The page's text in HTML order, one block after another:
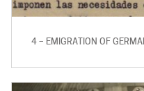
4 – EMIGRATION OF